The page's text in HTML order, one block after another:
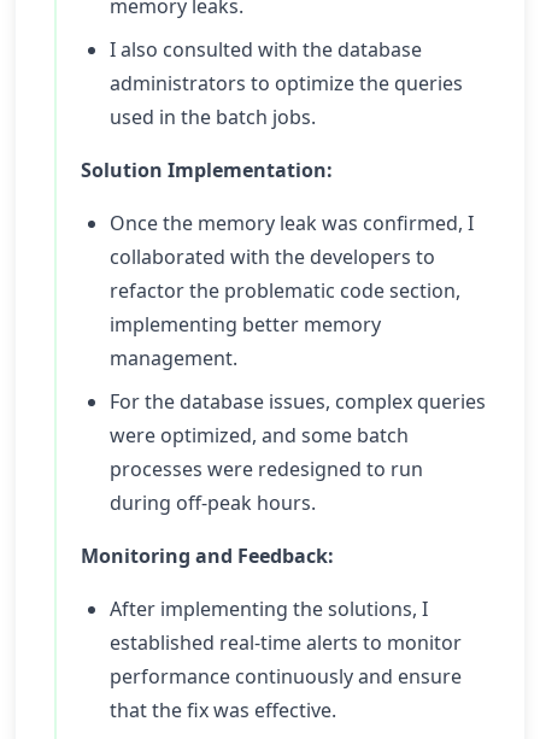
memory leaks.
I also consulted with the database
administrators to optimize the queries
used in the batch jobs.
Solution Implementation:
Once the memory leak was confirmed, I
collaborated with the developers to
refactor the problematic code section,
implementing better memory
management.
For the database issues, complex queries
were optimized, and some batch
processes were redesigned to run
during off-peak hours.
Monitoring and Feedback:
After implementing the solutions, I
established real-time alerts to monitor
performance continuously and ensure
that the fix was effective.